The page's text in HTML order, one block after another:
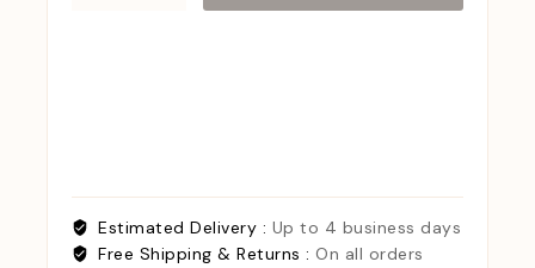
Estimated Delivery : Up to 4 business days
Free Shipping & Returns : On all orders